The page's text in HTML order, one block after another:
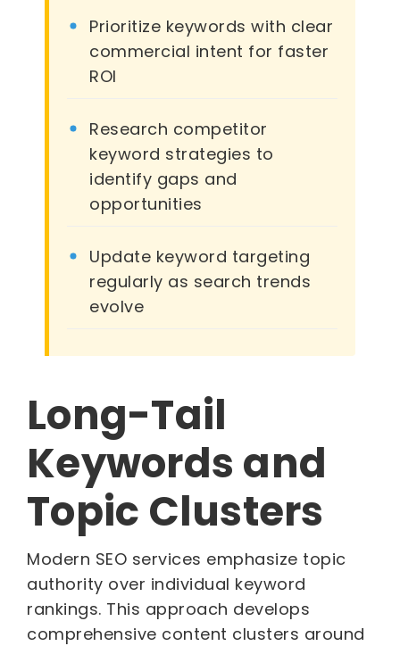
Prioritize keywords with clear
commercial intent for faster
ROI
Research competitor
keyword strategies to
identify gaps and
opportunities
Update keyword targeting
regularly as search trends
evolve
Long-Tail
Keywords and
Topic Clusters
Modern SEO services emphasize topic
authority over individual keyword
rankings. This approach develops
comprehensive content clusters around